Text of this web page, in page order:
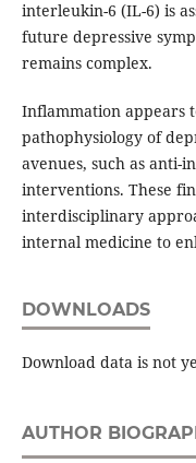
interleukin-6 (IL-6) is
future depressive
remains complex.
Inflammation appears
pathophysiology of
avenues, such as anti-
interventions. These
interdisciplinary
internal medicine to
DOWNLOADS
Download data is not
AUTHOR